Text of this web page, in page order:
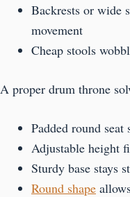
Backrests or wide
movement
Cheap stools
A proper drum throne
Padded round seat
Adjustable height
Sturdy base stays
Round shape